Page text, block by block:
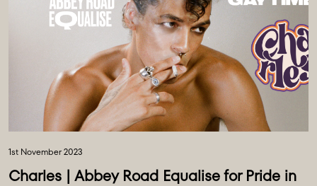
1st November 2023
Charles | Abbey Road Equalise for Pride in